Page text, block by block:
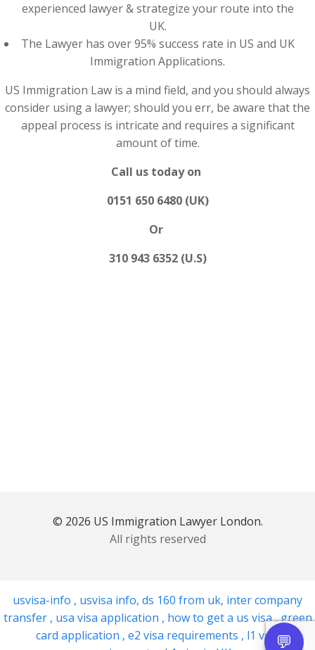
experienced lawyer & strategize your route into the
UK.
The Lawyer has over 95% success rate in US and UK
Immigration Applications.
US Immigration Law is a mind field, and you should always
consider using a lawyer; should you err, be aware that the
appeal process is intricate and requires a significant
amount of time.
Call us today on
0151 650 6480 (UK)
Or
310 943 6352 (U.S)
© 2026 US Immigration Lawyer London.
All rights reserved
usvisa-info , usvisa info, ds 160 from uk, inter company
transfer , usa visa application , how to get a us visa,green
card application , e2 visa requirements , l1 visa